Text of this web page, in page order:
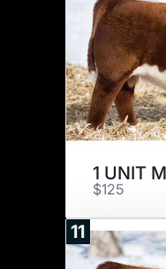
1 UNIT
$125
11